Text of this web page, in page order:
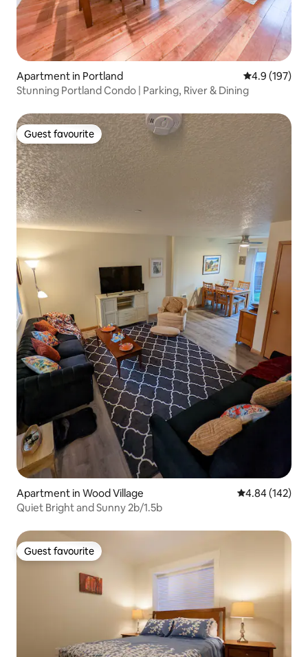
Apartment in Portland 4.9 out of 5
4.9 (197)
Stunning Portland Condo | Parking, River & Dining
Guest favourite
Guest favourite
Apartment in Wood Village 4.84 out of 5
4.84 (142)
Quiet Bright and Sunny 2b/1.5b
Guest favourite
Guest favourite